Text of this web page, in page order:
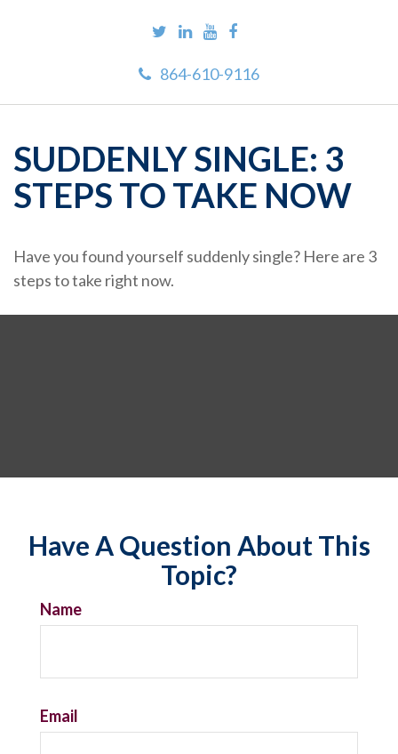
864-610-9116
SUDDENLY SINGLE: 3
STEPS TO TAKE NOW
Have you found yourself suddenly single? Here are 3
steps to take right now.
Have A Question About This
Topic?
Name
Email